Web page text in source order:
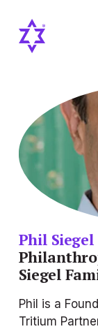
Phil Siegel
Siegel
Phil is a
Tritium